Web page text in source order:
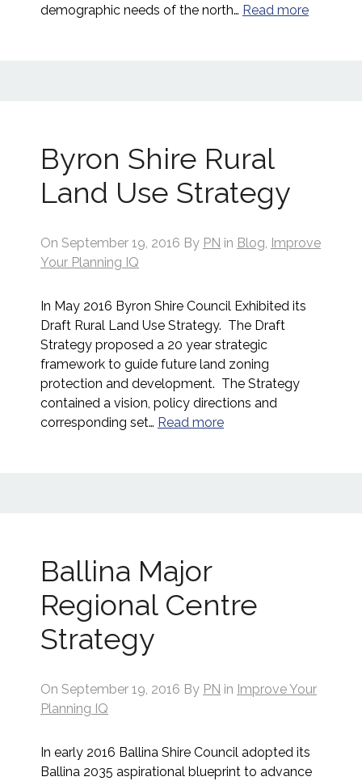
demographic needs of the north… Read more
Byron Shire Rural
Land Use Strategy
On September 19, 2016 By PN in Blog, Improve
Your Planning IQ
In May 2016 Byron Shire Council Exhibited its
Draft Rural Land Use Strategy. The Draft
Strategy proposed a 20 year strategic
framework to guide future land zoning
protection and development. The Strategy
contained a vision, policy directions and
corresponding set… Read more
Ballina Major
Regional Centre
Strategy
On September 19, 2016 By PN in Improve Your
Planning IQ
In early 2016 Ballina Shire Council adopted its
Ballina 2035 aspirational blueprint to advance